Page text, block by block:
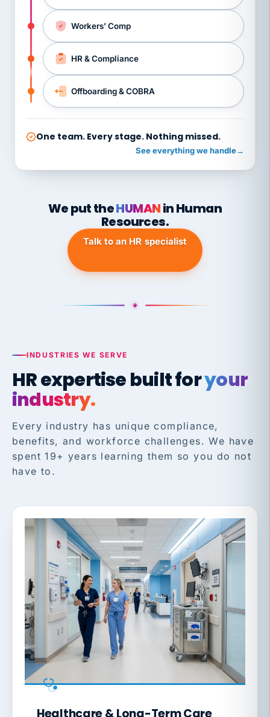
Workers’ Comp
HR & Compliance
Offboarding & COBRA
One team. Every stage. Nothing missed.
See everything we handle→
We put theHUMANin Human
Resources.
Talk to an HR specialist
INDUSTRIES WE SERVE
HR expertise built foryour
industry.
Every industry has unique compliance,
benefits, and workforce challenges. We have
spent 19+ years learning them so you do not
have to.